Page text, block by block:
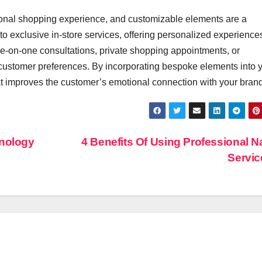
shopping experience, and customizable elements are a
exclusive in-store services, offering personalized
on-one consultations, private shopping appointments, or
preferences. By incorporating bespoke elements into
the customer’s emotional connection with your
4 Benefits Of Using Professional
Production